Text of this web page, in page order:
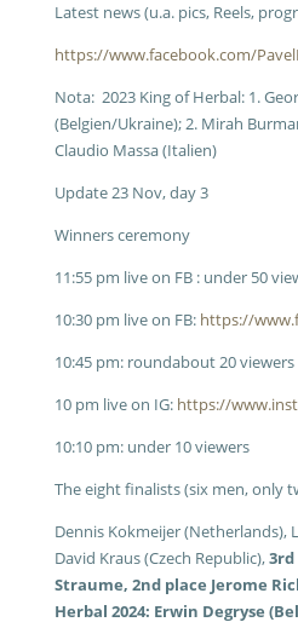
Latest news (u.a. pics, Reels,
https://www.facebook.com/
Nota: 2023 King of Herbal: 1.
(Belgien/Ukraine); 2. Mirah
Claudio Massa (Italien)
Update 23 Nov, day 3
Winners ceremony
11:55 pm live on FB : under 50
10:30 pm live on FB: https://
10:45 pm: roundabout 20 viewers
10 pm live on IG: https://
10:10 pm: under 10 viewers
The eight finalists (six men, only
Dennis Kokmeijer (Netherlands),
David Kraus (Czech Republic),3rd
Straume, 2nd place Jerome
Herbal 2024: Erwin Degryse